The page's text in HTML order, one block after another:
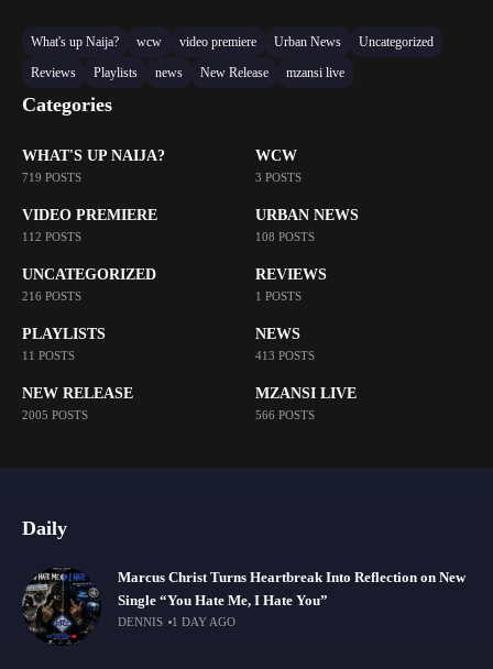
What's up Naija? wcw video premiere Urban News
Uncategorized
Reviews
Playlists news New Release mzansi live
Categories
WHAT'S UP NAIJA?
719 POSTS
WCW
3 POSTS
VIDEO PREMIERE
112 POSTS
URBAN NEWS
108 POSTS
UNCATEGORIZED
216 POSTS
REVIEWS
1 POSTS
PLAYLISTS
11 POSTS
NEWS
413 POSTS
NEW RELEASE
2005 POSTS
MZANSI LIVE
566 POSTS
Daily
Marcus Christ Turns Heartbreak Into Reflection on New
Single “You Hate Me, I Hate You”
DENNIS 1 DAY AGO